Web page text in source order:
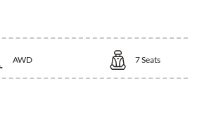
AWD 7Seats